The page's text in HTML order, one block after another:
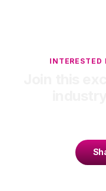
INTERESTED